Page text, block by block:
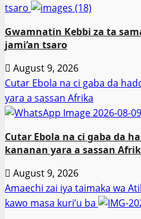
tsaro
Gwamnatin Kebbi za ta
jami’an tsaro
August 9, 2026
Cutar Ebola na ci gaba da
yara a sassan Afrika
Cutar Ebola na ci gaba da
kananan yara a sassan
August 9, 2026
Amaechi zai iya taimaka wa
kawo masa kuri’u ba